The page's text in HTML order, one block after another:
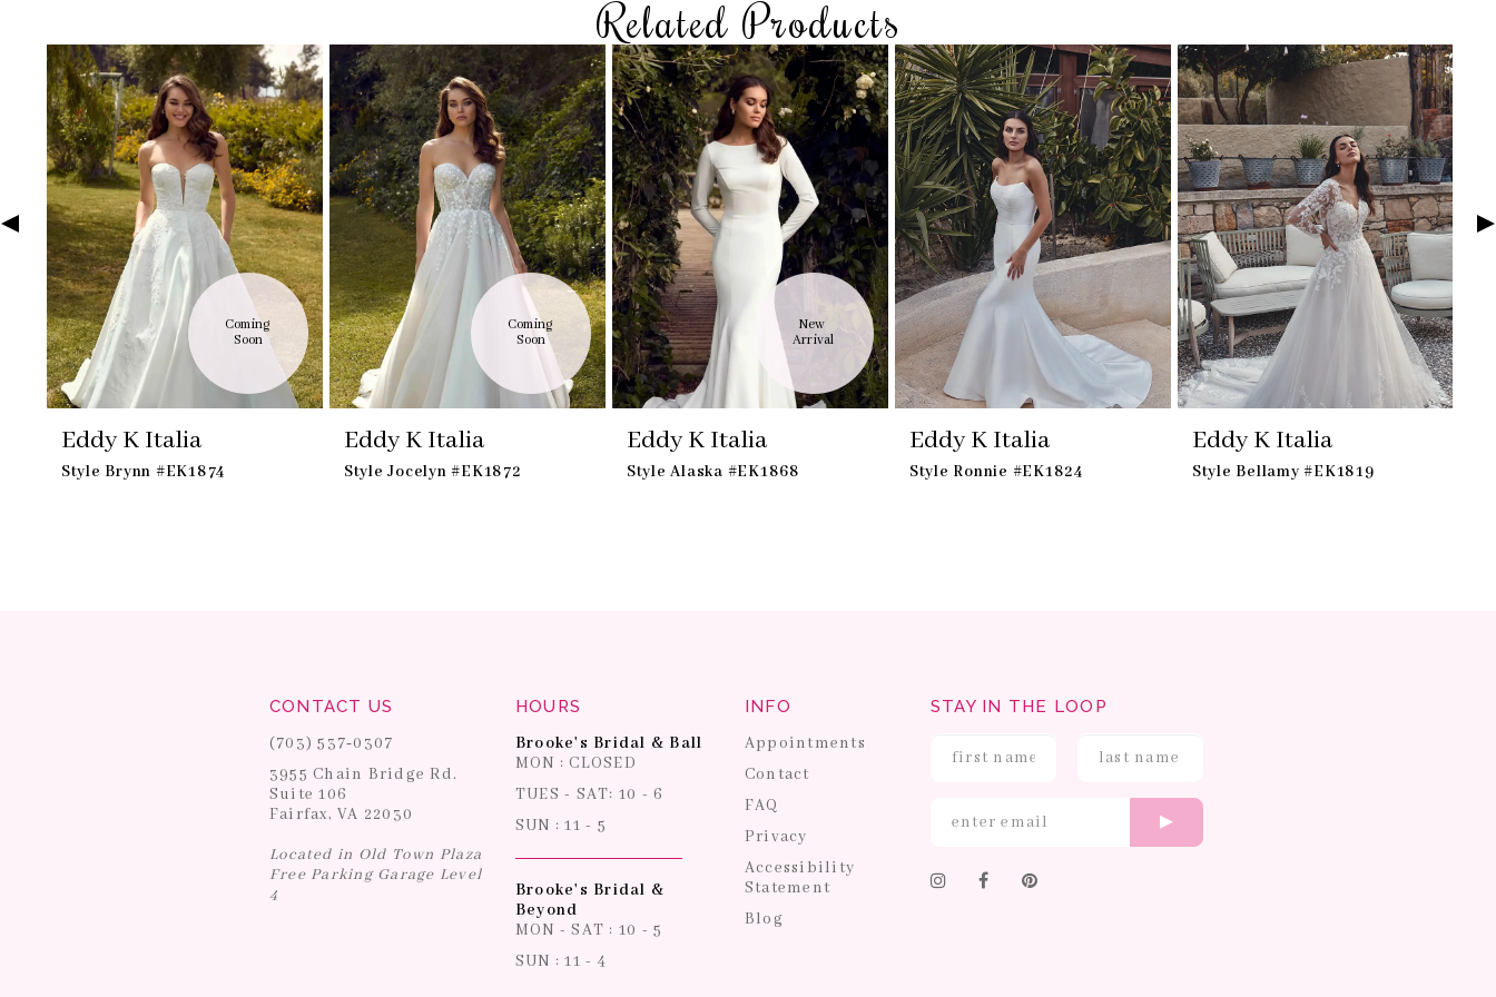
Related Products
Products
Carousel
Pause
autoplay
Previous
Slide
Next
Slide
0
1
2
3
4
5
6
7
8
9
10
Coming
Soon
Eddy K Italia
Style Brynn #EK1874
Coming
Soon
Eddy K Italia
Style Jocelyn #EK1872
New
Arrival
Eddy K Italia
Style Alaska #EK1868
Eddy K Italia
Style Ronnie #EK1824
Eddy K Italia
Style Bellamy #EK1819
STAY IN THE LOOP
CONTACT US
(703) 537‑0307
3955 Chain Bridge Rd.
Suite 106
Fairfax, VA 22030
Located in Old Town Plaza
Free Parking Garage Level
4
HOURS
Brooke's Bridal & Ball
MON : CLOSED
TUES - SAT: 10 - 6
SUN : 11 - 5
Brooke's Bridal &
Beyond
MON - SAT : 10 - 5
SUN : 11 - 4
INFO
Appointments
Contact
FAQ
Privacy
Accessibility
Statement
Blog